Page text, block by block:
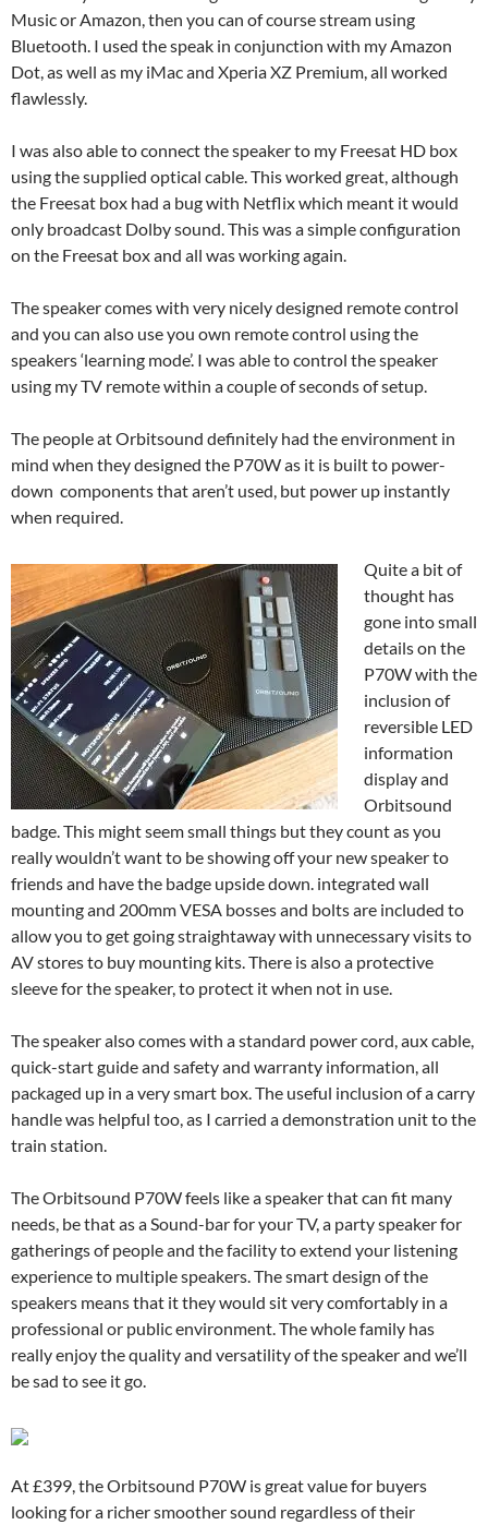
Music or Amazon, then you can of course stream using
Bluetooth. I used the speak in conjunction with my Amazon
Dot, as well as my iMac and Xperia XZ Premium, all worked
flawlessly.
I was also able to connect the speaker to my Freesat HD box
using the supplied optical cable. This worked great, although
the Freesat box had a bug with Netflix which meant it would
only broadcast Dolby sound. This was a simple configuration
on the Freesat box and all was working again.
The speaker comes with very nicely designed remote control
and you can also use you own remote control using the
speakers ‘learning mode’. I was able to control the speaker
using my TV remote within a couple of seconds of setup.
The people at Orbitsound definitely had the environment in
mind when they designed the P70W as it is built to power-
down components that aren’t used, but power up instantly
when required.
Quite a bit of
thought has
gone into small
details on the
P70W with the
inclusion of
reversible LED
information
display and
Orbitsound
badge. This might seem small things but they count as you
really wouldn’t want to be showing off your new speaker to
friends and have the badge upside down. integrated wall
mounting and 200mm VESA bosses and bolts are included to
allow you to get going straightaway with unnecessary visits to
AV stores to buy mounting kits. There is also a protective
sleeve for the speaker, to protect it when not in use.
The speaker also comes with a standard power cord, aux cable,
quick-start guide and safety and warranty information, all
packaged up in a very smart box. The useful inclusion of a carry
handle was helpful too, as I carried a demonstration unit to the
train station.
The Orbitsound P70W feels like a speaker that can fit many
needs, be that as a Sound-bar for your TV, a party speaker for
gatherings of people and the facility to extend your listening
experience to multiple speakers. The smart design of the
speakers means that it they would sit very comfortably in a
professional or public environment. The whole family has
really enjoy the quality and versatility of the speaker and we’ll
be sad to see it go.
At £399, the Orbitsound P70W is great value for buyers
looking for a richer smoother sound regardless of their